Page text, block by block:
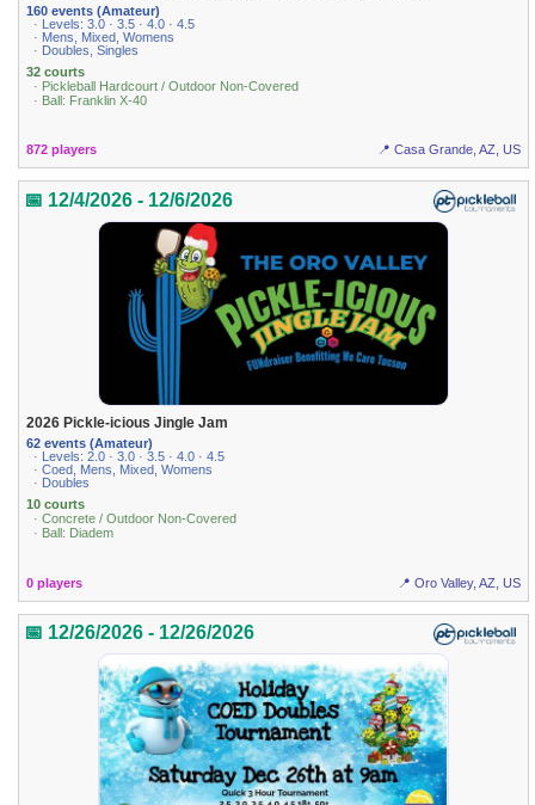
160 events (Amateur)
· Levels: 3.0 · 3.5 · 4.0 · 4.5
· Mens, Mixed, Womens
· Doubles, Singles
32 courts
· Pickleball Hardcourt / Outdoor Non-Covered
· Ball: Franklin X-40
872 players 📍 Casa Grande, AZ, US
📅 12/4/2026 - 12/6/2026
2026 Pickle-icious Jingle Jam
62 events (Amateur)
· Levels: 2.0 · 3.0 · 3.5 · 4.0 · 4.5
· Coed, Mens, Mixed, Womens
· Doubles
10 courts
· Concrete / Outdoor Non-Covered
· Ball: Diadem
0 players 📍 Oro Valley, AZ, US
📅 12/26/2026 - 12/26/2026